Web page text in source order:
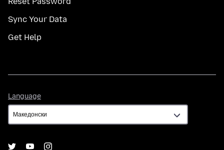
Sync Your Data
Get Help
Language